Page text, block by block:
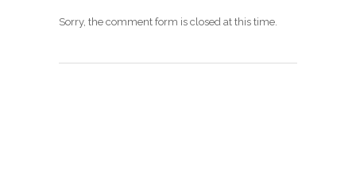
Sorry, the comment form is closed at this time.